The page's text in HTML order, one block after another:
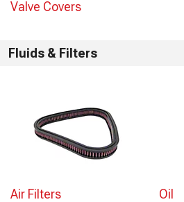
Valve Covers
Fluids & Filters
Air Filters Oil